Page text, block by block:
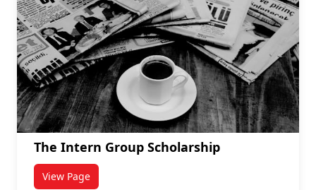
The Intern Group Scholarship
View Pagetitled The Intern Group Scholarship